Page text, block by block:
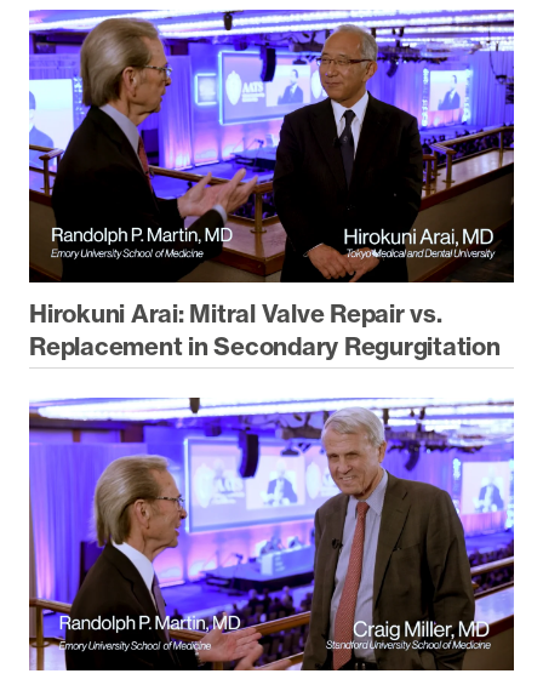
Hirokuni Arai: Mitral Valve Repair vs.
Replacement in Secondary Regurgitation